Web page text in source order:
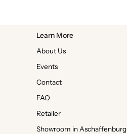
Learn More
About Us
Events
Contact
FAQ
Retailer
Showroom in Aschaffenburg